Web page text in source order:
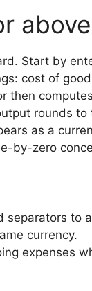
above
Start by
cost of
then
rounds to
as a
by-zero
separators to
currency.
expenses